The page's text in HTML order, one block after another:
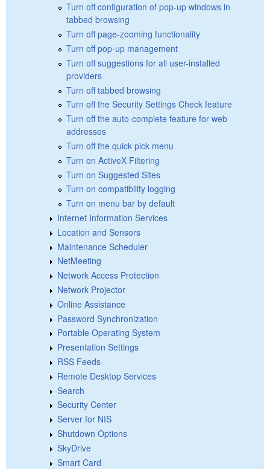
Turn off configuration of pop-up windows in
tabbed browsing
Turn off page-zooming functionality
Turn off pop-up management
Turn off suggestions for all user-installed
providers
Turn off tabbed browsing
Turn off the Security Settings Check feature
Turn off the auto-complete feature for web
addresses
Turn off the quick pick menu
Turn on ActiveX Filtering
Turn on Suggested Sites
Turn on compatibility logging
Turn on menu bar by default
Internet Information Services
Location and Sensors
Maintenance Scheduler
NetMeeting
Network Access Protection
Network Projector
Online Assistance
Password Synchronization
Portable Operating System
Presentation Settings
RSS Feeds
Remote Desktop Services
Search
Security Center
Server for NIS
Shutdown Options
SkyDrive
Smart Card